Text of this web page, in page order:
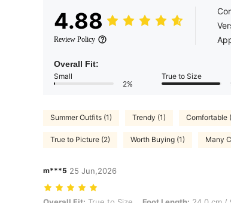
4.88
Review Policy
Overall Fit:
Small
2%
True to Size
Summer Outfits (1) Trendy (1) Comfortable
True to Picture (2) Worth Buying (1) Many
m***5 25 Jun,2026